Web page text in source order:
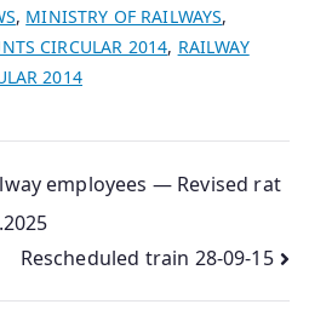
, MINISTRY OF RAILWAYS,
CIRCULAR 2014, RAILWAY
2014
employees — Revised rat
Rescheduled train 28-09-15